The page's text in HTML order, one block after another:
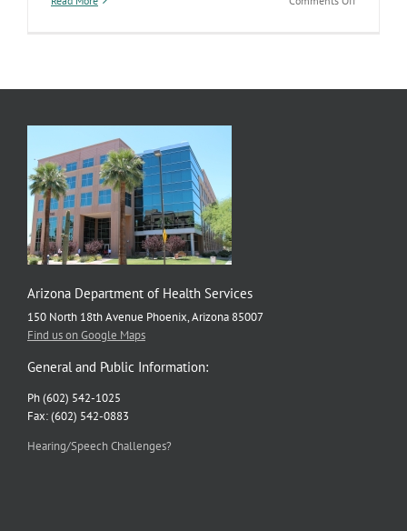
Arizona Department of Health Services
150 North 18th Avenue Phoenix, Arizona 85007
Find us on Google Maps
General and Public Information:
Ph (602) 542-1025
Fax: (602) 542-0883
Hearing/Speech Challenges?